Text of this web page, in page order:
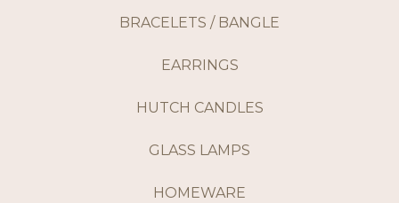
BRACELETS / BANGLE
EARRINGS
HUTCH CANDLES
GLASS LAMPS
HOMEWARE